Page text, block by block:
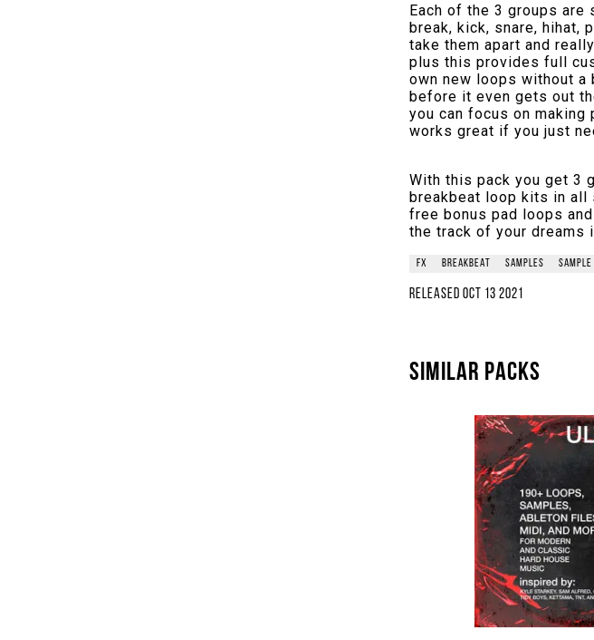
Each of the 3 groups
break, kick, snare, hihat,
take them apart and
plus this provides full
own new loops without a
before it even gets out
you can focus on
works great if you just
With this pack you get 3
breakbeat loop kits in
free bonus pad loops
the track of your dreams
fx breakbeat samples sample
Released Oct 13 2021
Similar packs